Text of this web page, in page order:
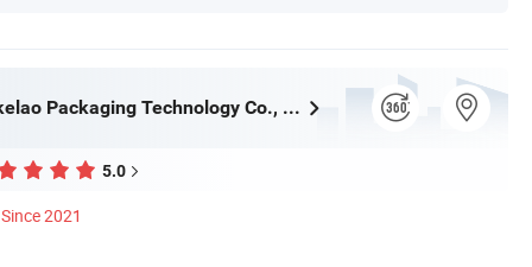
Wuhan Haokelao Packaging Technology Co., Ltd.
5.0
Since 2021